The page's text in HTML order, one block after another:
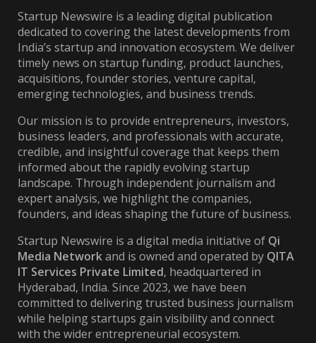
Startup Newswire is a leading digital publication
dedicated to covering the latest developments from
India’s startup and innovation ecosystem. We deliver
timely news on startup funding, product launches,
acquisitions, founder stories, venture capital,
emerging technologies, and business trends.
Our mission is to provide entrepreneurs, investors,
business leaders, and professionals with accurate,
credible, and insightful coverage that keeps them
informed about the rapidly evolving startup
landscape. Through independent journalism and
expert analysis, we highlight the companies,
founders, and ideas shaping the future of business.
Startup Newswire is a digital media initiative of Qi
Media Networkand is owned and operated by QITA
IT Services Private Limited, headquartered in
Hyderabad, India. Since 2023, we have been
committed to delivering trusted business journalism
while helping startups gain visibility and connect
with the wider entrepreneurial ecosystem.